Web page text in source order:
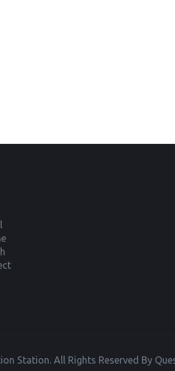
Station. All Rights Reserved By